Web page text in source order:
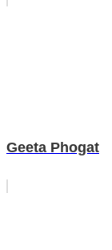
Geeta Phogat